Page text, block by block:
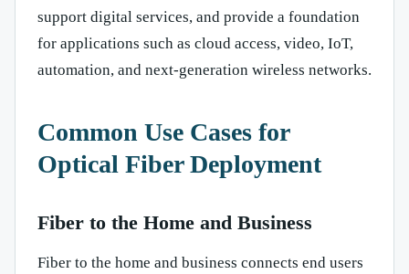
support digital services, and provide a foundation
for applications such as cloud access, video, IoT,
automation, and next-generation wireless networks.
Common Use Cases for
Optical Fiber Deployment
Fiber to the Home and Business
Fiber to the home and business connects end users